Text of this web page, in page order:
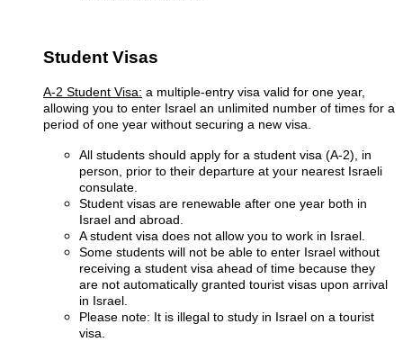
Student Visas
A-2 Student Visa: a multiple-entry visa valid for one year,
allowing you to enter Israel an unlimited number of times for a
period of one year without securing a new visa.
All students should apply for a student visa (A-2), in
person, prior to their departure at your nearest Israeli
consulate.
Student visas are renewable after one year both in
Israel and abroad.
A student visa does not allow you to work in Israel.
Some students will not be able to enter Israel without
receiving a student visa ahead of time because they
are not automatically granted tourist visas upon arrival
in Israel.
Please note: It is illegal to study in Israel on a tourist
visa.